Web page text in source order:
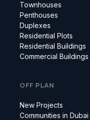
Townhouses
Penthouses
Duplexes
Residential Plots
Residential Buildings
Commercial Buildings
OFF PLAN
New Projects
Communities in Dubai